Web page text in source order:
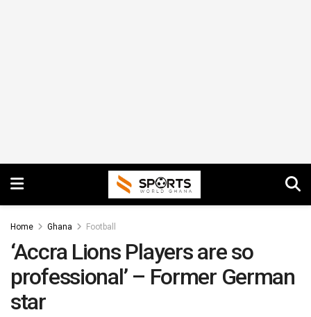
Home Ghana Football
‘Accra Lions Players are so
professional’ – Former German
star